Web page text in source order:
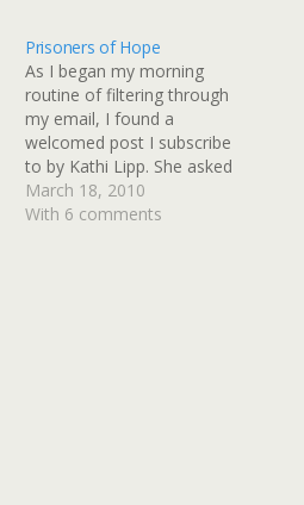
Prisoners of Hope
As I began my morning
routine of filtering through
my email, I found a
welcomed post I subscribe
to by Kathi Lipp. She asked
for comments that would
share how God showed up
March 18, 2010
With 6 comments